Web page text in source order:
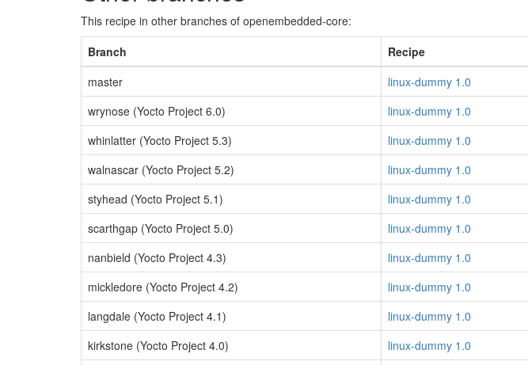
This recipe in other branches of openembedded-core:
Branch
Recipe
master
linux-dummy 1.0
wrynose (Yocto Project 6.0)
linux-dummy 1.0
whinlatter (Yocto Project 5.3)
linux-dummy 1.0
walnascar (Yocto Project 5.2)
linux-dummy 1.0
styhead (Yocto Project 5.1)
linux-dummy 1.0
scarthgap (Yocto Project 5.0)
linux-dummy 1.0
nanbield (Yocto Project 4.3)
linux-dummy 1.0
mickledore (Yocto Project 4.2)
linux-dummy 1.0
langdale (Yocto Project 4.1)
linux-dummy 1.0
kirkstone (Yocto Project 4.0)
linux-dummy 1.0